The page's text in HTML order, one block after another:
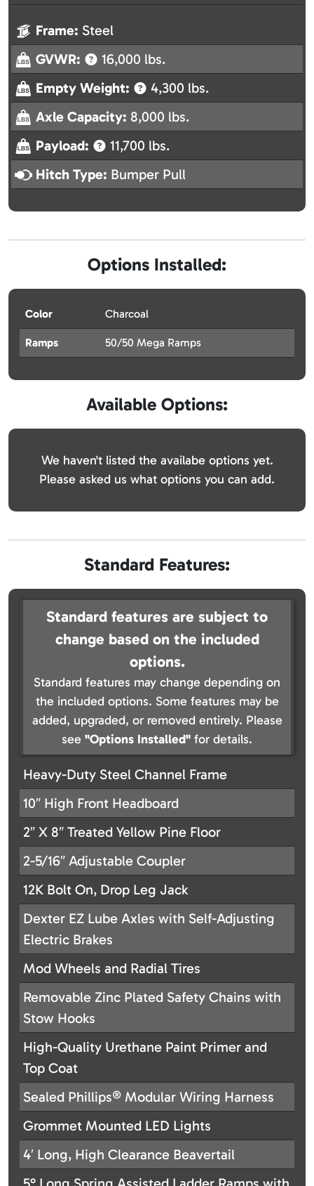
Frame: Steel
GVWR:
16,000 lbs.
Empty Weight:
4,300 lbs.
Axle Capacity: 8,000 lbs.
Payload:
11,700 lbs.
Hitch Type: Bumper Pull
Options Installed:
Color Charcoal
Ramps 50/50 Mega Ramps
Available Options:
We haven't listed the availabe options yet.
Please asked us what options you can add.
Standard Features:
Standard features are subject to
change based on the included
options.
Standard features may change depending on
the included options. Some features may be
added, upgraded, or removed entirely. Please
see "Options Installed" for details.
Heavy-Duty Steel Channel Frame
10″ High Front Headboard
2″ X 8″ Treated Yellow Pine Floor
2-5/16″ Adjustable Coupler
12K Bolt On, Drop Leg Jack
Dexter EZ Lube Axles with Self-Adjusting
Electric Brakes
Mod Wheels and Radial Tires
Removable Zinc Plated Safety Chains with
Stow Hooks
High-Quality Urethane Paint Primer and
Top Coat
Sealed Phillips® Modular Wiring Harness
Grommet Mounted LED Lights
4′ Long, High Clearance Beavertail